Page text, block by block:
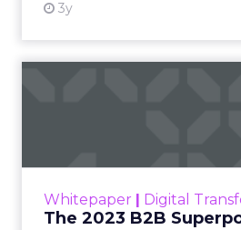
3y
Whitepaper Digital
The 2023 B2B
that